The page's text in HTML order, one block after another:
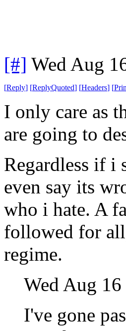
[#] Wed Aug
[Reply] [ReplyQuoted] [Headers] [
I only care as
are going to
Regardless if
even say its
who i hate. A
followed for
regime.
Wed Aug
I've gone